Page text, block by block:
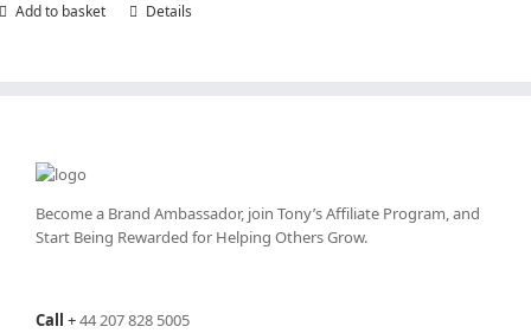
Add to basket Details
Become a Brand Ambassador, join Tony’sAffiliate Program, and
Start Being Rewarded for Helping Others Grow.
Call +44 207 828 5005